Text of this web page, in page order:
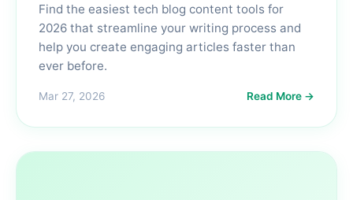
Find the easiest tech blog content tools for
2026 that streamline your writing process and
help you create engaging articles faster than
ever before.
Mar 27, 2026 Read More →